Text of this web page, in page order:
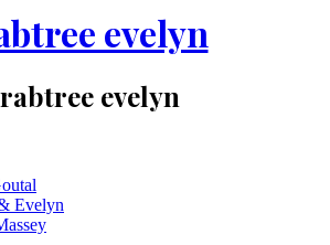
evelyn
evelyn
Evelyn